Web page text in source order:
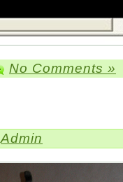
No Comments »
Admin